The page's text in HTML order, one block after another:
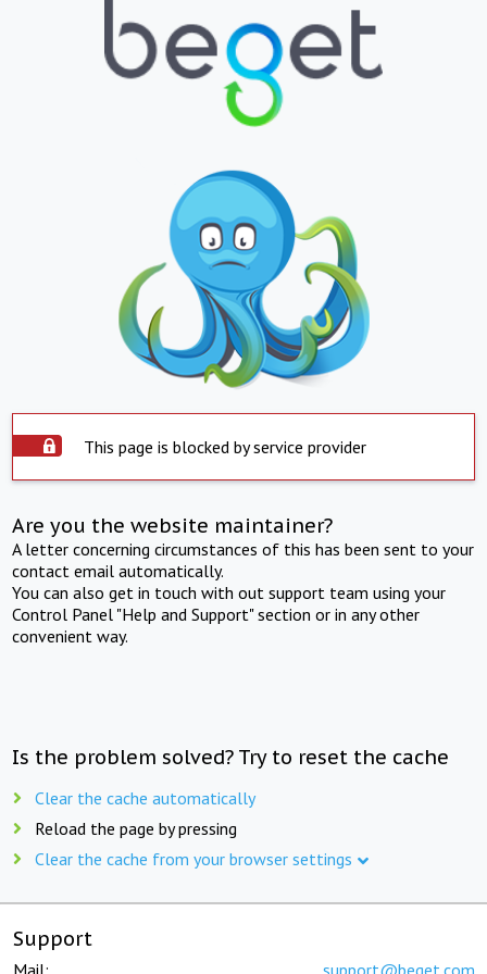
This page is blocked by service provider
Are you the website maintainer?
A letter concerning circumstances of this has been sent to your
contact email automatically.
You can also get in touch with out support team using your
Control Panel "Help and Support" section or in any other
convenient way.
Is the problem solved? Try to reset the cache
Clear the cache automatically
Reload the page by pressing
Clear the cache from your browser settings
Support
Mail: support@beget.com